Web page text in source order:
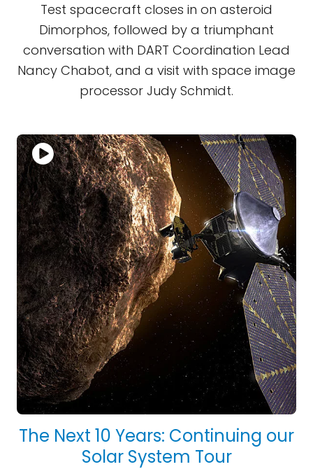
Test spacecraft closes in on asteroid
Dimorphos, followed by a triumphant
conversation with DART Coordination Lead
Nancy Chabot, and a visit with space image
processor Judy Schmidt.
The Next 10 Years: Continuing our
Solar System Tour